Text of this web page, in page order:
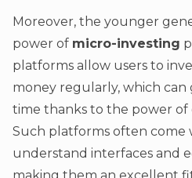
Moreover, the younger
power of micro-investing
platforms allow users to
money regularly, which
time thanks to the power
Such platforms often come
understand interfaces and